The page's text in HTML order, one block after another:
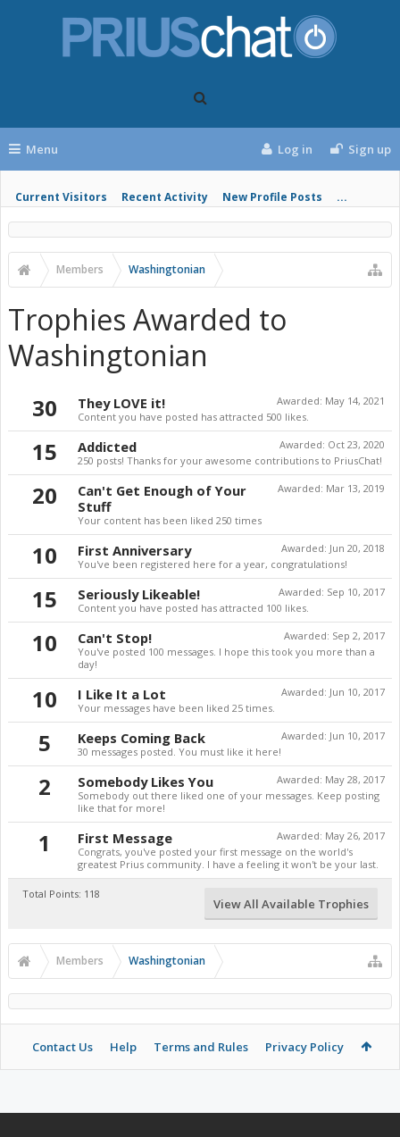
Menu
Current Visitors Recent Activity New Profile Posts ...
Log in Sign up
Members Washingtonian
Trophies Awarded to
Washingtonian
30 Awarded: May 14, 2021
They LOVE it!
Content you have posted has attracted 500 likes.
15 Awarded: Oct 23, 2020
Addicted
250 posts! Thanks for your awesome contributions to PriusChat!
20 Awarded: Mar 13, 2019
Can't Get Enough of Your
Stuff
Your content has been liked 250 times
10 Awarded: Jun 20, 2018
First Anniversary
You've been registered here for a year, congratulations!
15 Awarded: Sep 10, 2017
Seriously Likeable!
Content you have posted has attracted 100 likes.
10 Awarded: Sep 2, 2017
Can't Stop!
You've posted 100 messages. I hope this took you more than a
day!
10 Awarded: Jun 10, 2017
I Like It a Lot
Your messages have been liked 25 times.
5 Awarded: Jun 10, 2017
Keeps Coming Back
30 messages posted. You must like it here!
2 Awarded: May 28, 2017
Somebody Likes You
Somebody out there liked one of your messages. Keep posting
like that for more!
1 Awarded: May 26, 2017
First Message
Congrats, you've posted your first message on the world's
greatest Prius community. I have a feeling it won't be your last.
Total Points: 118
View All Available Trophies
Members Washingtonian
Contact Us Help Terms and Rules Privacy Policy